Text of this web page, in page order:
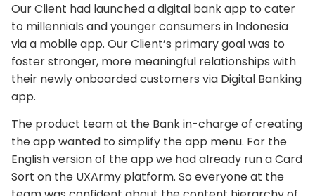
Our Client had launched a digital bank app to cater
to millennials and younger consumers in Indonesia
via a mobile app. Our Client’s primary goal was to
foster stronger, more meaningful relationships with
their newly onboarded customers via Digital Banking
app.
The product team at the Bank in-charge of creating
the app wanted to simplify the app menu. For the
English version of the app we had already run a Card
Sort on the UXArmy platform. So everyone at the